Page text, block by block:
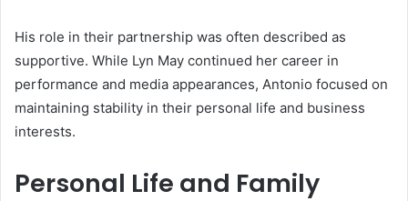
His role in their partnership was often described as
supportive. While Lyn May continued her career in
performance and media appearances, Antonio focused on
maintaining stability in their personal life and business
interests.
Personal Life and Family